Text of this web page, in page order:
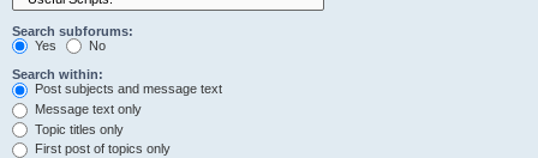
Search subforums:
Yes
No
Search within:
Post subjects and message text
Message text only
Topic titles only
First post of topics only